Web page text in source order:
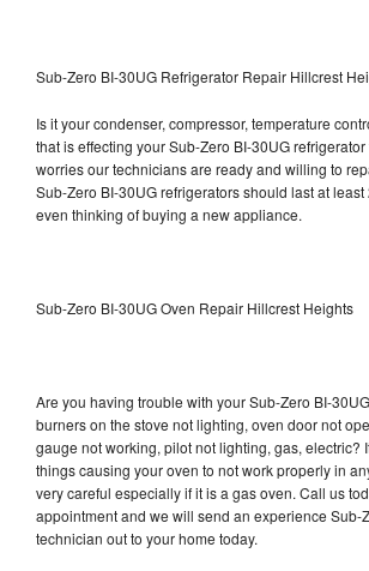
Sub-Zero BI-30UG Refrigerator Repair Hillcrest
Is it your condenser, compressor, temperature
that is effecting your Sub-Zero BI-30UG
worries our technicians are ready and willing to
Sub-Zero BI-30UG refrigerators should last at
even thinking of buying a new appliance.
Sub-Zero BI-30UG Oven Repair Hillcrest Heights
Are you having trouble with your Sub-Zero BI-
burners on the stove not lighting, oven door not
gauge not working, pilot not lighting, gas, electric?
things causing your oven to not work properly in
very careful especially if it is a gas oven. Call us
appointment and we will send an experience Sub-
technician out to your home today.